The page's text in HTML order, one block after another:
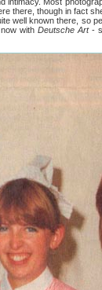
there, though in fact
known there, so
with Deutsche Art -